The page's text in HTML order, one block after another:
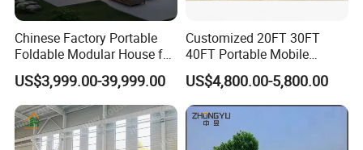
Chinese Factory Portable
Foldable Modular House for
Convenient Living in Any
Environment
US$3,999.00-39,999.00
Customized 20FT 30FT
40FT Portable Mobile
Modern Folding Expandable
Container House
US$4,800.00-5,800.00